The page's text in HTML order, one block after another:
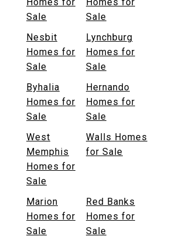
Homes for
Sale
Homes for
Sale
Nesbit
Homes for
Sale
Lynchburg
Homes for
Sale
Byhalia
Homes for
Sale
Hernando
Homes for
Sale
West
Memphis
Homes for
Sale
Walls Homes
for Sale
Marion
Homes for
Sale
Red Banks
Homes for
Sale